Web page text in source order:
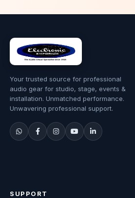
Your trusted source for professional
audio gear for studio, stage, events &
installation. Unmatched performance.
Unwavering professional support.
SUPPORT